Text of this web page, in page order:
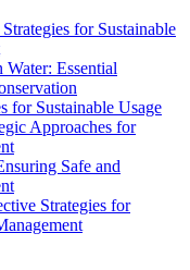
for Sustainable
Water: Essential
for Sustainable Usage
Approaches for
Safe and
Strategies for